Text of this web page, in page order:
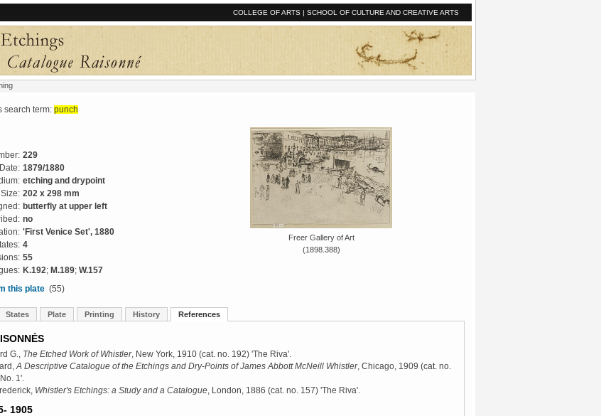
COLLEGE OF ARTS | SCHOOL OF CULTURE AND CREATIVE ARTS
term: punch
Freer Gallery of Art
(1898.388)
229
Date: 1879/1880
etching and drypoint
Size: 202 x 298 mm
butterfly at upper left
no
'First Venice Set', 1880
4
55
K.192; M.189; W.157
this plate (55)
States Plate Printing History References
G., The Etched Work of Whistler, New York, 1910 (cat. no. 192) 'The Riva'.
A Descriptive Catalogue of the Etchings and Dry-Points of James Abbott McNeill Whistler, Chicago, 1909 (cat. no.
1'.
Whistler's Etchings: a Study and a Catalogue , London, 1886 (cat. no. 157) 'The Riva'.
1905